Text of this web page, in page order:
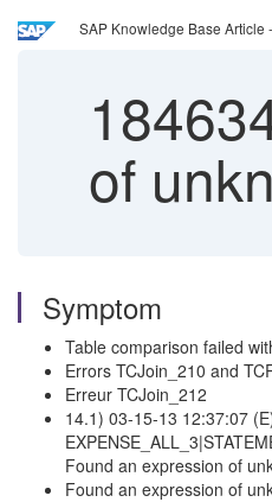
SAP Knowledge Base Article
of
Symptom
Table comparison failed
Errors TCJoin_210 and
Erreur TCJoin_212
14.1) 03-15-13 12:37:07
Found an expression of
Found an expression of